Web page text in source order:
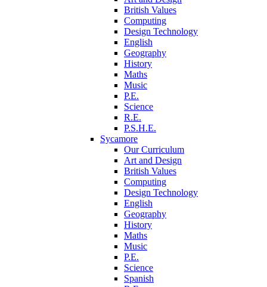
British Values
Computing
Design Technology
English
Geography
History
Maths
Music
P.E.
Science
R.E.
P.S.H.E.
Sycamore
Our Curriculum
Art and Design
British Values
Computing
Design Technology
English
Geography
History
Maths
Music
P.E.
Science
Spanish